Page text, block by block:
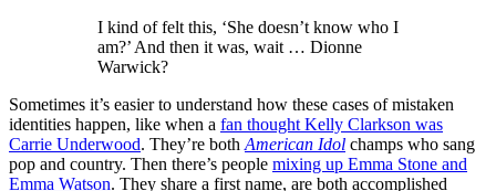
I kind of felt this, ‘She doesn’t know who I
am?’ And then it was, wait … Dionne
Warwick?
Sometimes it’s easier to understand how these cases of mistaken
identities happen, like when a fan thought Kelly Clarkson was
Carrie Underwood. They’re both American Idol champs who sang
pop and country. Then there’s people mixing up Emma Stone and
Emma Watson. They share a first name, are both accomplished